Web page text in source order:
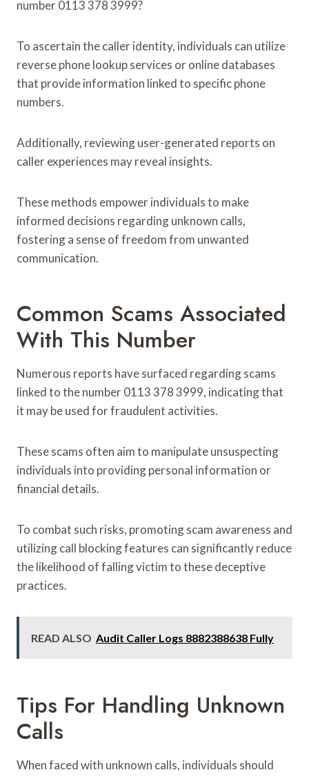
number 0113 378 3999?
To ascertain the caller identity, individuals can utilize
reverse phone lookup services or online databases
that provide information linked to specific phone
numbers.
Additionally, reviewing user-generated reports on
caller experiences may reveal insights.
These methods empower individuals to make
informed decisions regarding unknown calls,
fostering a sense of freedom from unwanted
communication.
Common Scams Associated
With This Number
Numerous reports have surfaced regarding scams
linked to the number 0113 378 3999, indicating that
it may be used for fraudulent activities.
These scams often aim to manipulate unsuspecting
individuals into providing personal information or
financial details.
To combat such risks, promoting scam awareness and
utilizing call blocking features can significantly reduce
the likelihood of falling victim to these deceptive
practices.
READ ALSO Audit Caller Logs 8882388638 Fully
Tips For Handling Unknown
Calls
When faced with unknown calls, individuals should